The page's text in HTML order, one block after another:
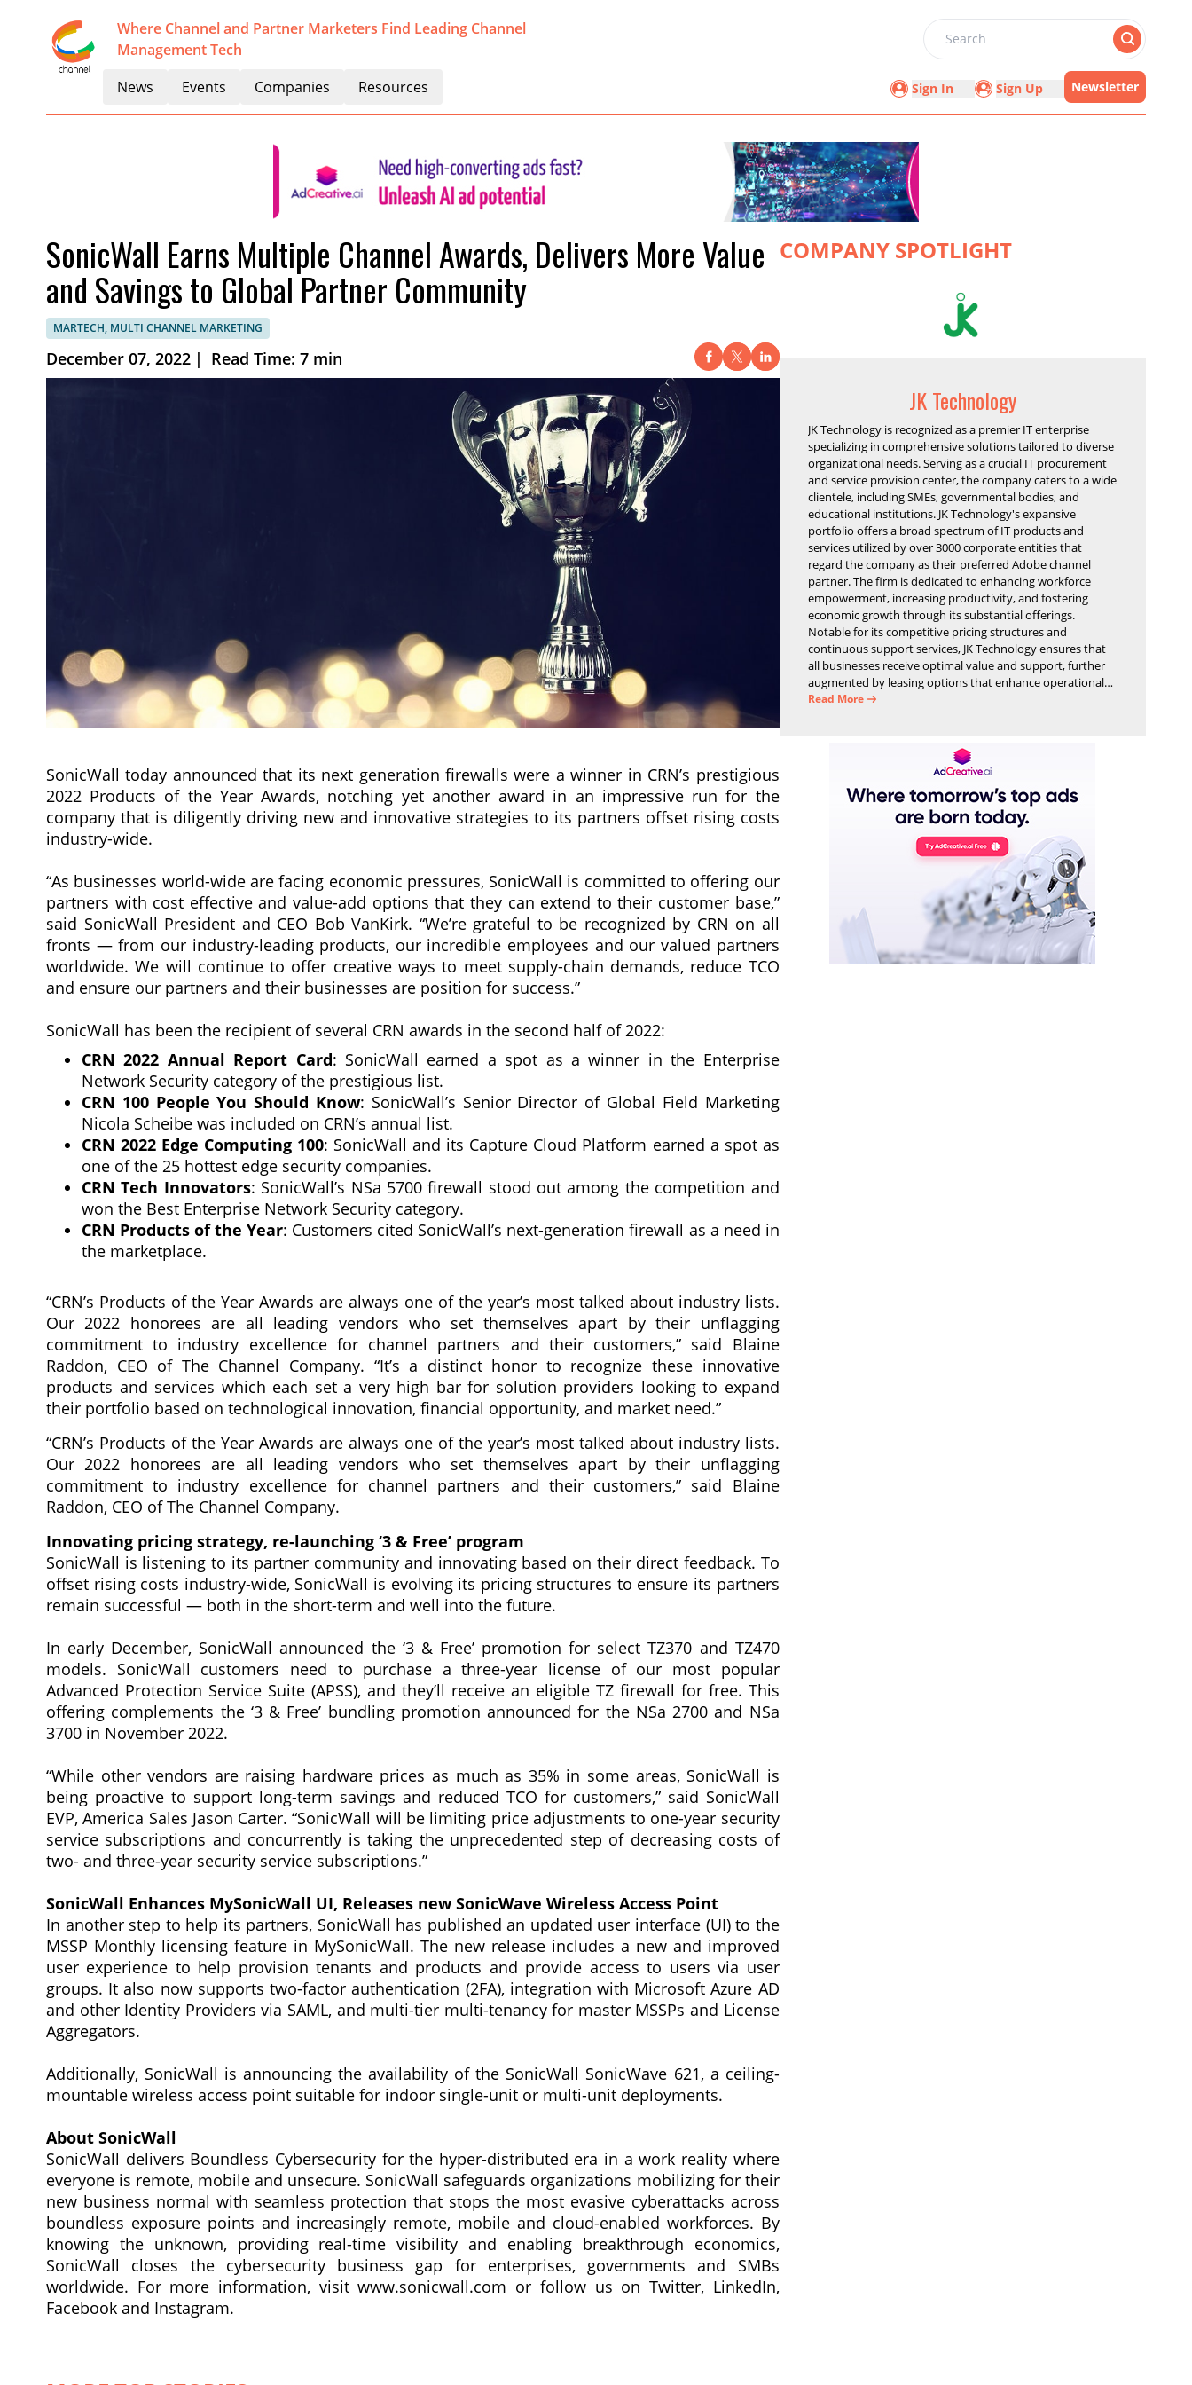
Where Channel and Partner Marketers Find Leading Channel
Management Tech
Search
News Events Companies Resources Sign In Sign Up Newsletter
SonicWall Earns Multiple Channel Awards, Delivers More Value
and Savings to Global Partner Community
MARTECH, MULTI CHANNEL MARKETING
December 07, 2022 | Read Time: 7 min
SonicWall today announced that its next generation firewalls were a winner in CRN’s prestigious
2022 Products of the Year Awards, notching yet another award in an impressive run for the
company that is diligently driving new and innovative strategies to its partners offset rising costs
industry-wide.
“As businesses world-wide are facing economic pressures, SonicWall is committed to offering our
partners with cost effective and value-add options that they can extend to their customer base,”
said SonicWall President and CEO Bob VanKirk. “We’re grateful to be recognized by CRN on all
fronts — from our industry-leading products, our incredible employees and our valued partners
worldwide. We will continue to offer creative ways to meet supply-chain demands, reduce TCO
and ensure our partners and their businesses are position for success.”
SonicWall has been the recipient of several CRN awards in the second half of 2022:
CRN 2022 Annual Report Card: SonicWall earned a spot as a winner in the Enterprise
Network Security category of the prestigious list.
CRN 100 People You Should Know: SonicWall’s Senior Director of Global Field Marketing
Nicola Scheibe was included on CRN’s annual list.
CRN 2022 Edge Computing 100: SonicWall and its Capture Cloud Platform earned a spot as
one of the 25 hottest edge security companies.
CRN Tech Innovators: SonicWall’s NSa 5700 firewall stood out among the competition and
won the Best Enterprise Network Security category.
CRN Products of the Year: Customers cited SonicWall’s next-generation firewall as a need in
the marketplace.
“CRN’s Products of the Year Awards are always one of the year’s most talked about industry lists.
Our 2022 honorees are all leading vendors who set themselves apart by their unflagging
commitment to industry excellence for channel partners and their customers,” said Blaine
Raddon, CEO of The Channel Company. “It’s a distinct honor to recognize these innovative
products and services which each set a very high bar for solution providers looking to expand
their portfolio based on technological innovation, financial opportunity, and market need.”
“CRN’s Products of the Year Awards are always one of the year’s most talked about industry lists.
Our 2022 honorees are all leading vendors who set themselves apart by their unflagging
commitment to industry excellence for channel partners and their customers,” said Blaine
Raddon, CEO of The Channel Company.
Innovating pricing strategy, re-launching ‘3 & Free’ program
SonicWall is listening to its partner community and innovating based on their direct feedback. To
offset rising costs industry-wide, SonicWall is evolving its pricing structures to ensure its partners
remain successful — both in the short-term and well into the future.
In early December, SonicWall announced the ‘3 & Free’ promotion for select TZ370 and TZ470
models. SonicWall customers need to purchase a three-year license of our most popular
Advanced Protection Service Suite (APSS), and they’ll receive an eligible TZ firewall for free. This
offering complements the ‘3 & Free’ bundling promotion announced for the NSa 2700 and NSa
3700 in November 2022.
“While other vendors are raising hardware prices as much as 35% in some areas, SonicWall is
being proactive to support long-term savings and reduced TCO for customers,” said SonicWall
EVP, America Sales Jason Carter. “SonicWall will be limiting price adjustments to one-year security
service subscriptions and concurrently is taking the unprecedented step of decreasing costs of
two- and three-year security service subscriptions.”
SonicWall Enhances MySonicWall UI, Releases new SonicWave Wireless Access Point
In another step to help its partners, SonicWall has published an updated user interface (UI) to the
MSSP Monthly licensing feature in MySonicWall. The new release includes a new and improved
user experience to help provision tenants and products and provide access to users via user
groups. It also now supports two-factor authentication (2FA), integration with Microsoft Azure AD
and other Identity Providers via SAML, and multi-tier multi-tenancy for master MSSPs and License
Aggregators.
Additionally, SonicWall is announcing the availability of the SonicWall SonicWave 621, a ceiling-
mountable wireless access point suitable for indoor single-unit or multi-unit deployments.
About SonicWall
SonicWall delivers Boundless Cybersecurity for the hyper-distributed era in a work reality where
everyone is remote, mobile and unsecure. SonicWall safeguards organizations mobilizing for their
new business normal with seamless protection that stops the most evasive cyberattacks across
boundless exposure points and increasingly remote, mobile and cloud-enabled workforces. By
knowing the unknown, providing real-time visibility and enabling breakthrough economics,
SonicWall closes the cybersecurity business gap for enterprises, governments and SMBs
worldwide. For more information, visit www.sonicwall.com or follow us on Twitter, LinkedIn,
Facebook and Instagram.
COMPANY SPOTLIGHT
JK Technology
JK Technology is recognized as a premier IT enterprise
specializing in comprehensive solutions tailored to diverse
organizational needs. Serving as a crucial IT procurement
and service provision center, the company caters to a wide
clientele, including SMEs, governmental bodies, and
educational institutions. JK Technology's expansive
portfolio offers a broad spectrum of IT products and
services utilized by over 3000 corporate entities that
regard the company as their preferred Adobe channel
partner. The firm is dedicated to enhancing workforce
empowerment, increasing productivity, and fostering
economic growth through its substantial offerings.
Notable for its competitive pricing structures and
continuous support services, JK Technology ensures that
all businesses receive optimal value and support, further
augmented by leasing options that enhance operational
efficiency and financial stability.
Read More